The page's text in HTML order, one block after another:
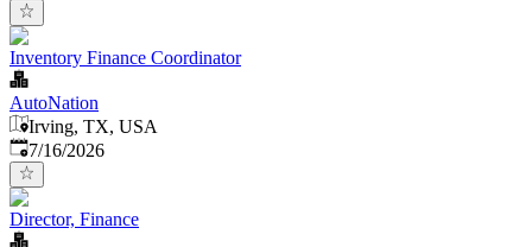
Inventory Finance Coordinator
AutoNation
Irving, TX, USA
Published:
7/16/2026
Director, Finance